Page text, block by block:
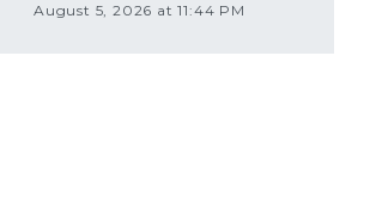
August 5, 2026 at 11:44 PM